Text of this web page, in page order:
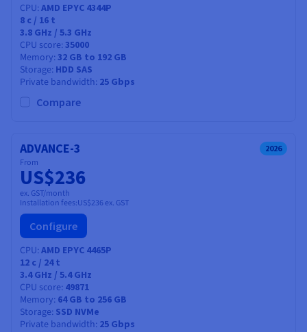
CPU AMD EPYC 4344P
8 c / 16 t
3.8 GHz / 5.3 GHz
CPU score 35000
Memory 32 GB to 192 GB
Storage HDD SAS
Private bandwidth 25 Gbps
Compare
ADVANCE-3 2026
From
US$236
ex. GST/month
Installation fees:US$236ex. GST
Configure
CPU AMD EPYC 4465P
12 c / 24t
3.4 GHz / 5.4 GHz
CPU score 49871
Memory 64 GB to 256 GB
Storage SSD NVMe
Private bandwidth 25 Gbps